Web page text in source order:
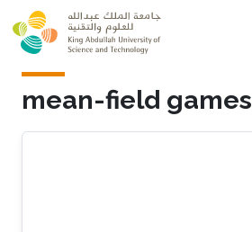
Skip to main content
mean-field games